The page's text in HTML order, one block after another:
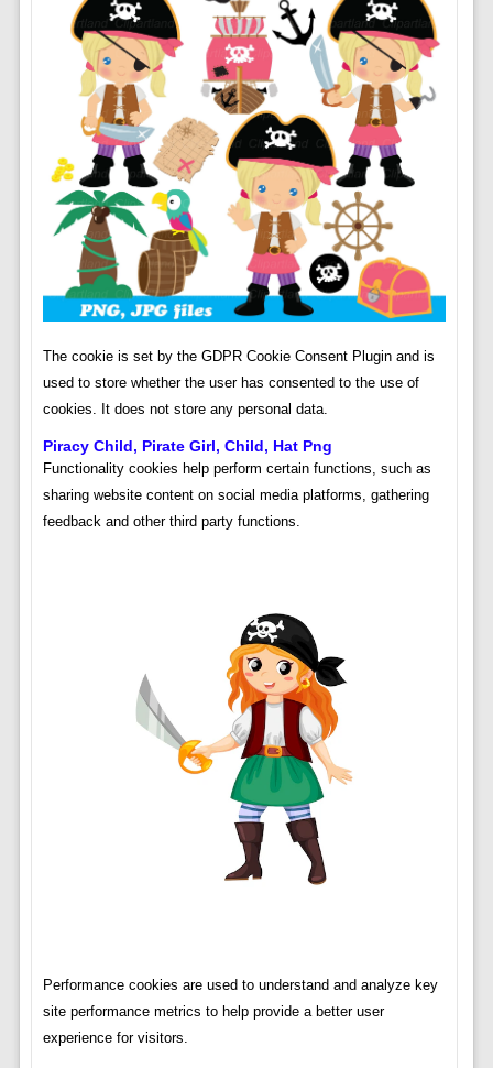
The cookie is set by the GDPR Cookie Consent Plugin and is
used to store whether the user has consented to the use of
cookies. It does not store any personal data.
Piracy Child, Pirate Girl, Child, Hat Png
Functionality cookies help perform certain functions, such as
sharing website content on social media platforms, gathering
feedback and other third party functions.
Performance cookies are used to understand and analyze key
site performance metrics to help provide a better user
experience for visitors.